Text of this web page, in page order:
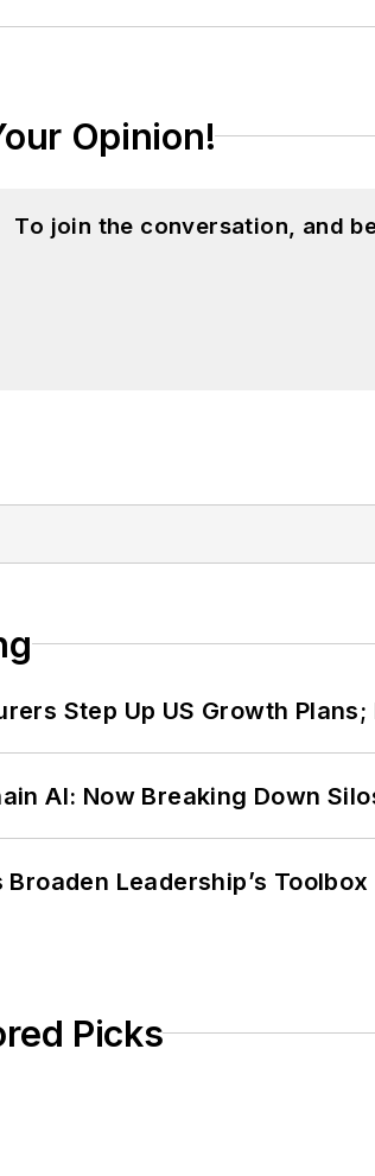
Opinion!
To join the conversation, and
Step Up US Growth
AI: Now Breaking Down
Broaden Leadership’s
Picks